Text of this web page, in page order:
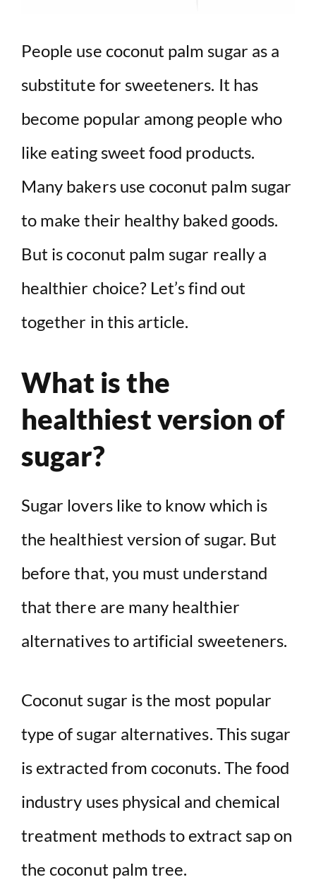
People use coconut palm sugar as a
substitute for sweeteners. It has
become popular among people who
like eating sweet food products.
Many bakers use coconut palm sugar
to make their healthy baked goods.
But is coconut palm sugar really a
healthier choice? Let’s find out
together in this article.
What is the
healthiest version of
sugar?
Sugar lovers like to know which is
the healthiest version of sugar. But
before that, you must understand
that there are many healthier
alternatives to artificial sweeteners.
Coconut sugar is the most popular
type of sugar alternatives. This sugar
is extracted from coconuts. The food
industry uses physical and chemical
treatment methods to extract sap on
the coconut palm tree.